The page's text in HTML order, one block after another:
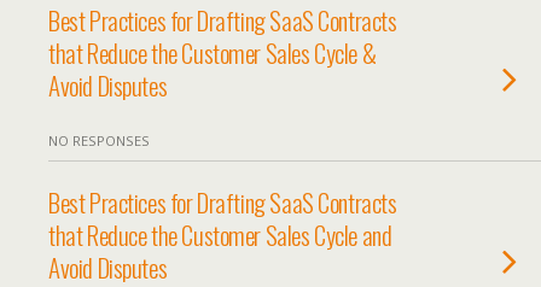
Best Practices for Drafting SaaS Contracts
that Reduce the Customer Sales Cycle &
Avoid Disputes
NO RESPONSES
Best Practices for Drafting SaaS Contracts
that Reduce the Customer Sales Cycle and
Avoid Disputes